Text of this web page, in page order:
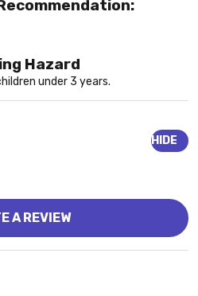
Hazard
under 3 years.
HIDE
A REVIEW